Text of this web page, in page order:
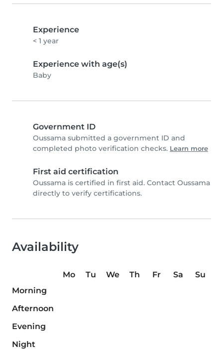
Experience
< 1 year
Experience with age(s)
Baby
Government ID
Oussama submitted a government ID and
completed photo verification checks. Learn more
First aid certification
Oussama is certified in first aid. Contact Oussama
directly to verify certifications.
Availability
Mo Tu We Th Fr Sa
Su
Morning
Afternoon
Evening
Night